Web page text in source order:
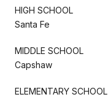
HIGH SCHOOL
Santa Fe
MIDDLE SCHOOL
Capshaw
ELEMENTARY SCHOOL